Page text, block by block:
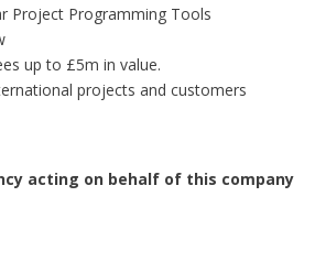
Project Programming Tools
up to £5m in value.
projects and customers
acting on behalf of this company